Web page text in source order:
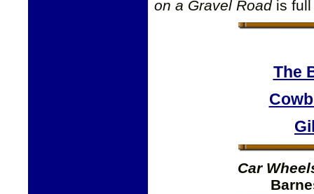
on a Gravel Roadis full
The
Car